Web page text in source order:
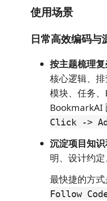
使用场景
日常高效编码与
按主题梳理复
核心逻辑、
模块、任务
BookmarkAI
Click ->
沉淀项目知
明、设计约
最快捷的方
Follow